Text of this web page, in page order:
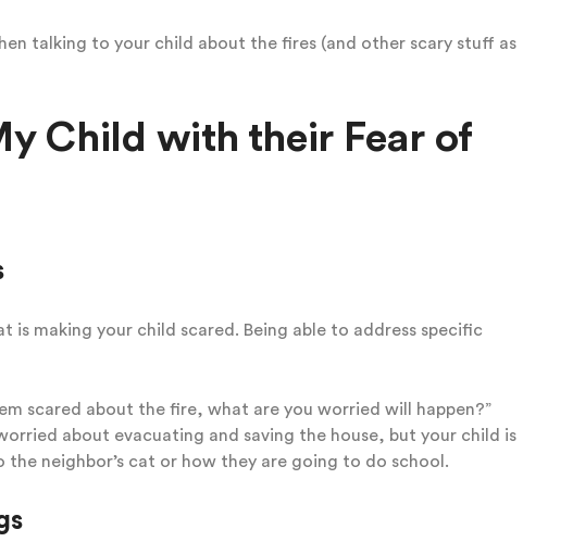
talking to your child about the fires (and other scary stuff as
Child with their Fear of
making your child scared. Being able to address specific
scared about the fire, what are you worried will happen?”
about evacuating and saving the house, but your child is
neighbor’s cat or how they are going to do school.